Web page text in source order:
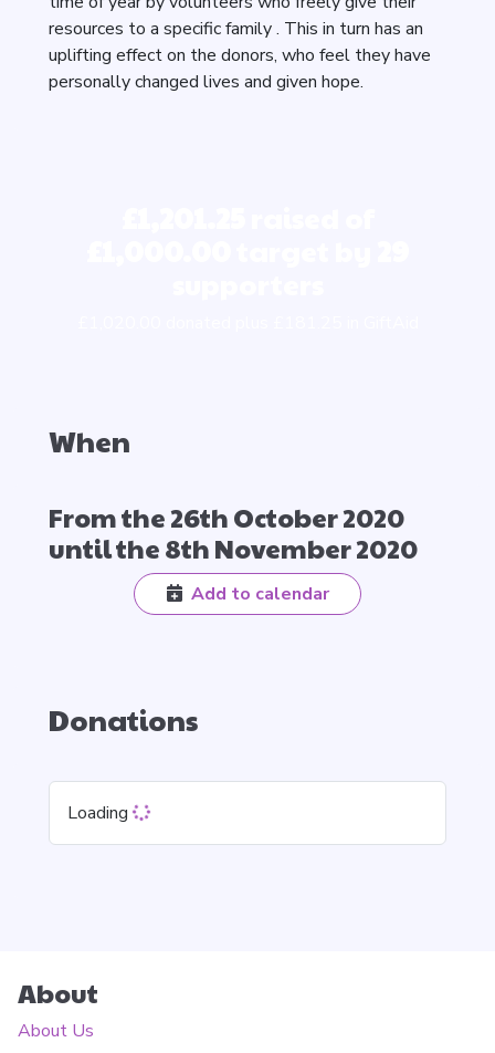
resources to a specific family . This in turn has an
uplifting effect on the donors, who feel they have
personally changed lives and given hope.
When
From the 26th October 2020
until the 8th November 2020
Add to calendar
Donations
Loading
About
About Us